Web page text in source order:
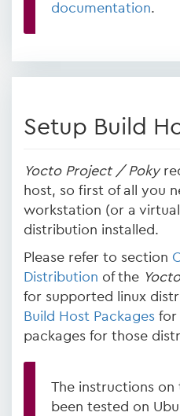
documentation.
Setup Build
Yocto Project / Poky
host, so first of all you
workstation (or a
distribution installed.
Please refer to section
Distribution of the
for supported linux
Build Host Packages for
packages for those
The instructions on
been tested on